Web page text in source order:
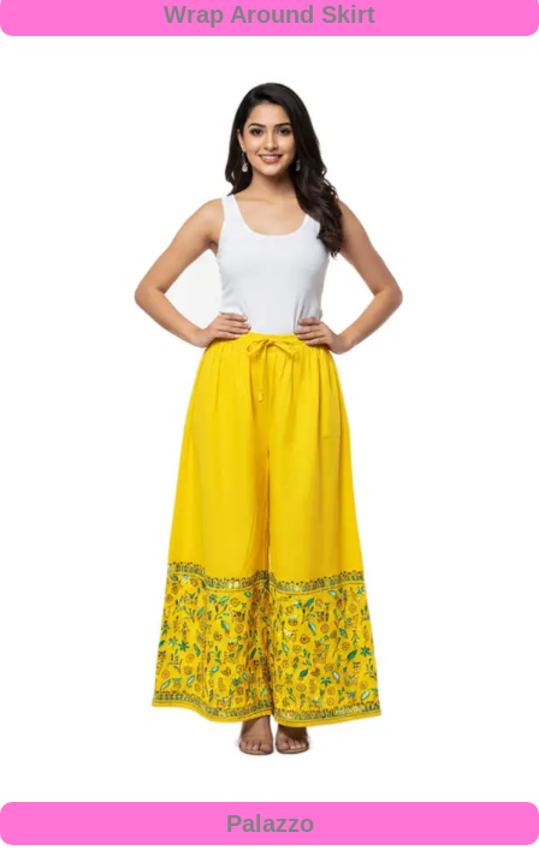
Wrap Around Skirt
Palazzo